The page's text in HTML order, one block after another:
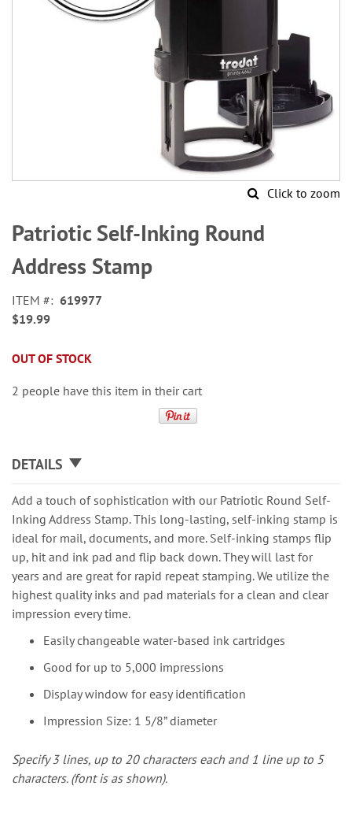
Click to zoom
to
the
beginning
of
images
gallery
Patriotic Self-Inking Round
Address Stamp
ITEM
619977
$19.99
OUT OF STOCK
2 people have this item in their cart
DETAILS
Add a touch of sophistication with our Patriotic Round Self-
Inking Address Stamp. This long-lasting, self-inking stamp is
ideal for mail, documents, and more. Self-inking stamps flip
up, hit and ink pad and flip back down. They will last for
years and are great for rapid repeat stamping. We utilize the
highest quality inks and pad materials for a clean and clear
impression every time.
Easily changeable water-based ink cartridges
Good for up to 5,000 impressions
Display window for easy identification
Impression Size: 1 5/8” diameter
Specify 3 lines, up to 20 characters each and 1 line up to 5
characters. (font is as shown).